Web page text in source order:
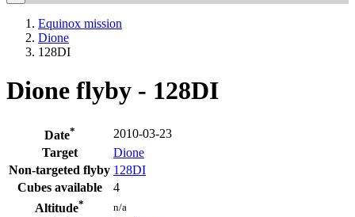
Equinox mission
Dione
128DI
Dione flyby - 128DI
Date*
2010-03-23
Target
Dione
Non-targeted flyby 128DI
Cubes available
4
Altitude* n/a